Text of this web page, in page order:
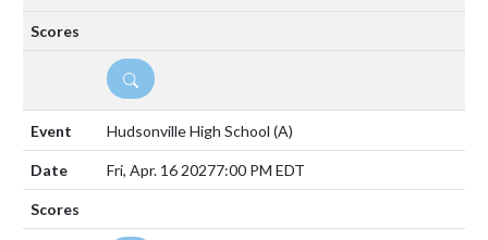
DETAILS
Hudsonville High School (A)
Fri, Apr. 16 20277:00 PM EDT